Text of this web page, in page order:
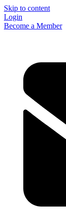
Skip to content
Login
Become a Member